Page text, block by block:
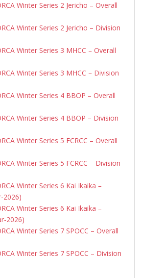
Winter Series 2 Jericho – Overall
Winter Series 2 Jericho – Division
Winter Series 3 MHCC – Overall
Winter Series 3 MHCC – Division
Winter Series 4 BBOP – Overall
Winter Series 4 BBOP – Division
Winter Series 5 FCRCC – Overall
Winter Series 5 FCRCC – Division
Winter Series 6 Kai Ikaika –
2026)
Winter Series 6 Kai Ikaika –
2026)
Winter Series 7 SPOCC – Overall
Winter Series 7 SPOCC – Division